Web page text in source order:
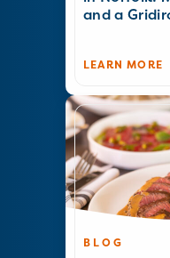
and a
LEARN MORE
BLOG